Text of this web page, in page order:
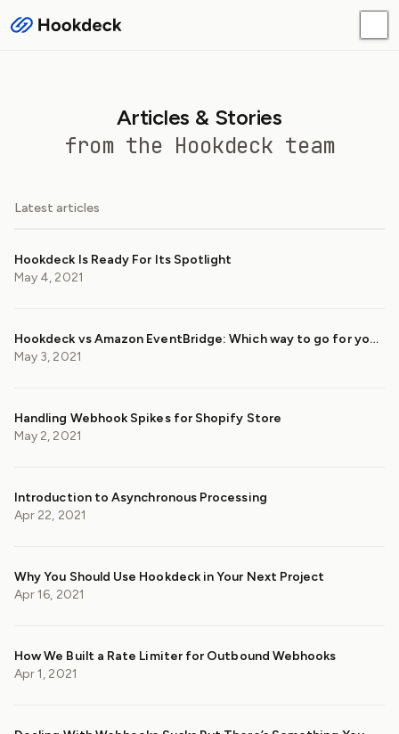
Articles & Stories
from the Hookdeck team
Latest articles
Hookdeck Is Ready For Its Spotlight
May 4, 2021
Hookdeck vs Amazon EventBridge: Which way to go for your webhooks?
May 3, 2021
Handling Webhook Spikes for Shopify Store
May 2, 2021
Introduction to Asynchronous Processing
Apr 22, 2021
Why You Should Use Hookdeck in Your Next Project
Apr 16, 2021
How We Built a Rate Limiter for Outbound Webhooks
Apr 1, 2021